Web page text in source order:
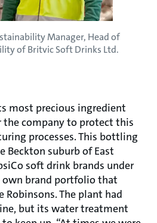
Manager, Head of
of Britvic Soft Drinks Ltd.
most precious ingredient
company to protect this
processes. This bottling
Beckton suburb of East
soft drink brands under
own brand portfolio that
Robinsons. The plant had
but its water treatment